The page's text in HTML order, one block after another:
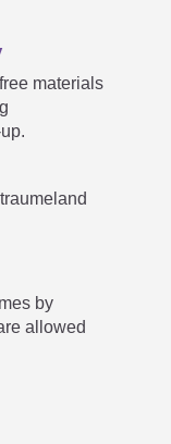
for
materials
by
allowed